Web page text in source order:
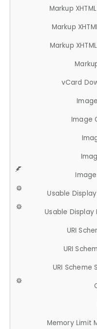
Markup XHTML
Markup
Markup
vCard
Image
Usable
Usable Display
URI
URI
URI Scheme
Memory Limit